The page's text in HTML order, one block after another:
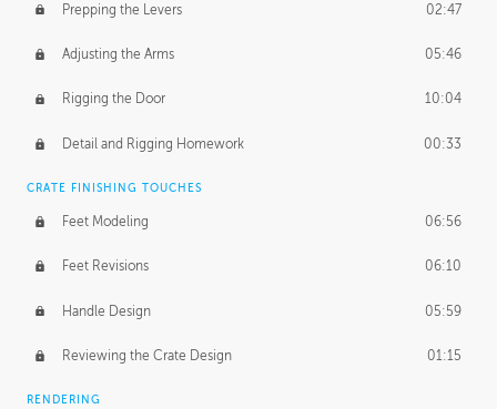
Prepping the Levers 02:47
Adjusting the Arms 05:46
Rigging the Door 10:04
Detail and Rigging Homework 00:33
CRATE FINISHING TOUCHES
Feet Modeling 06:56
Feet Revisions 06:10
Handle Design 05:59
Reviewing the Crate Design 01:15
RENDERING